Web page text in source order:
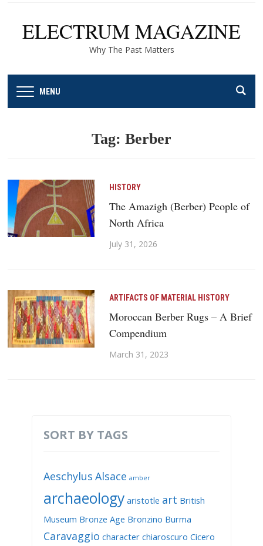
ELECTRUM MAGAZINE
Why The Past Matters
MENU
Tag: Berber
HISTORY
The Amazigh (Berber) People of
North Africa
July 31, 2026
ARTIFACTS OF MATERIAL HISTORY
Moroccan Berber Rugs – A Brief
Compendium
March 31, 2023
SORT BY TAGS
Aeschylus Alsace amber
archaeology aristotle art British
Museum Bronze Age Bronzino Burma
Caravaggio character chiaroscuro Cicero